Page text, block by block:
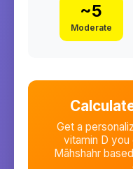
~5
Moderate
Get a
vitamin D you
Māhshahr